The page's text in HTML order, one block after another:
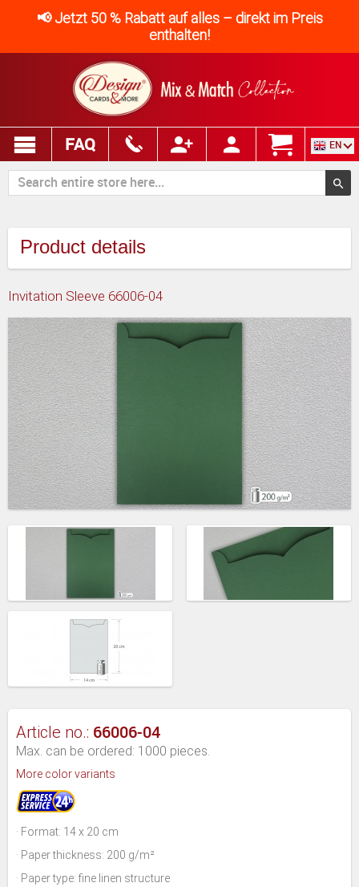
📢 Jetzt 50 % Rabatt auf alles – direkt im Preis
enthalten!
FAQ EN
Product details
Invitation Sleeve 66006-04
Article no.: 66006-04
Max. can be ordered: 1000 pieces.
More color variants
· Format: 14 x 20 cm
· Paper thickness: 200 g/m²
· Paper type: fine linen structure